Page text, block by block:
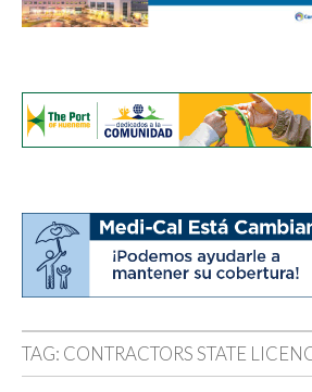
TAG: CONTRACTORS STATE